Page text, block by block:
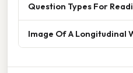
Question Types For
Image Of A Longitudinal